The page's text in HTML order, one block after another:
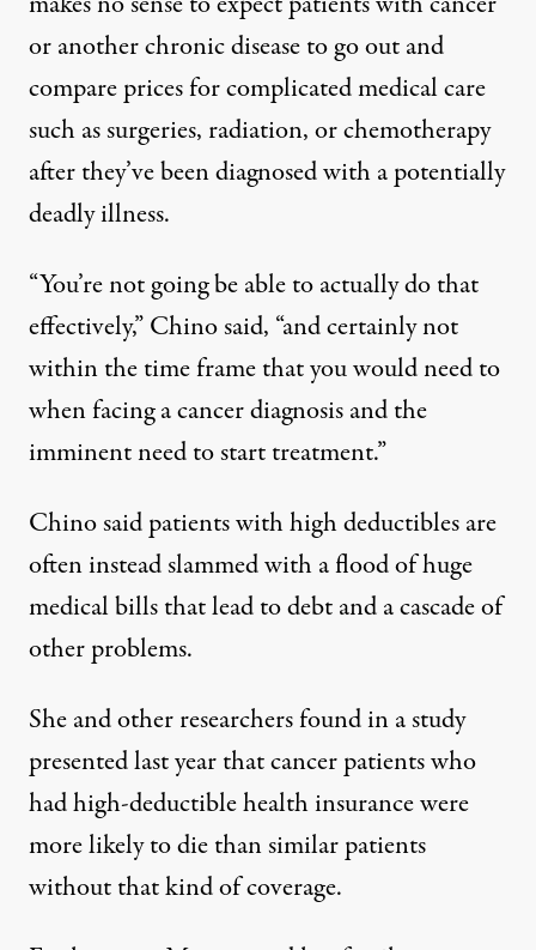
or another chronic disease to go out and
compare prices for complicated medical care
such as surgeries, radiation, or chemotherapy
after they’ve been diagnosed with a potentially
deadly illness.
“You’re not going be able to actually do that
effectively,” Chino said, “and certainly not
within the time frame that you would need to
when facing a cancer diagnosis and the
imminent need to start treatment.”
Chino said patients with high deductibles are
often instead slammed with a flood of huge
medical bills that lead to debt and a cascade of
other problems.
She and other researchers found ina study
presented last year that cancer patients who
had high-deductible health insurance were
more likely to die than similar patients
without that kind of coverage.